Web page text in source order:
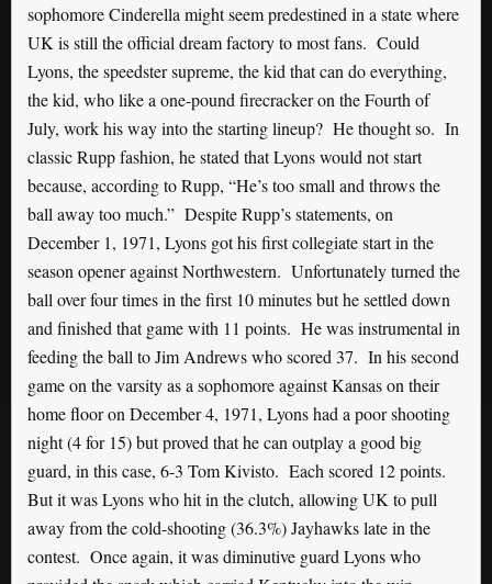
sophomore Cinderella might seem predestined in a state where
UK is still the official dream factory to most fans. Could
Lyons, the speedster supreme, the kid that can do everything,
the kid, who like a one-pound firecracker on the Fourth of
July, work his way into the starting lineup? He thought so. In
classic Rupp fashion, he stated that Lyons would not start
because, according to Rupp, “He’s too small and throws the
ball away too much.” Despite Rupp’s statements, on
December 1, 1971, Lyons got his first collegiate start in the
season opener against Northwestern. Unfortunately turned the
ball over four times in the first 10 minutes but he settled down
and finished that game with 11 points. He was instrumental in
feeding the ball to Jim Andrews who scored 37. In his second
game on the varsity as a sophomore against Kansas on their
home floor on December 4, 1971, Lyons had a poor shooting
night (4 for 15) but proved that he can outplay a good big
guard, in this case, 6-3 Tom Kivisto. Each scored 12 points.
But it was Lyons who hit in the clutch, allowing UK to pull
away from the cold-shooting (36.3%) Jayhawks late in the
contest. Once again, it was diminutive guard Lyons who